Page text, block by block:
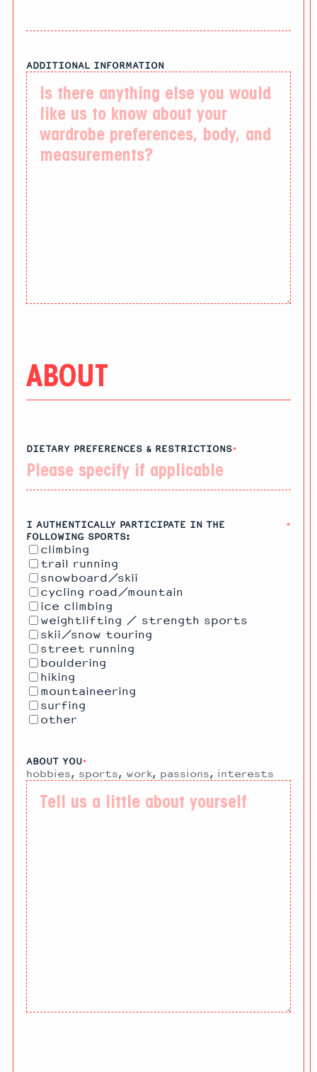
ADDITIONAL INFORMATION
ABOUT
DIETARY PREFERENCES & RESTRICTIONS*
I AUTHENTICALLY PARTICIPATE IN THE
FOLLOWING SPORTS:
*
climbing
trail running
snowboard/skii
cycling road/mountain
ice climbing
weightlifting / strength sports
skii/snow touring
street running
bouldering
hiking
mountaineering
surfing
other
ABOUT YOU*
hobbies, sports, work, passions, interests